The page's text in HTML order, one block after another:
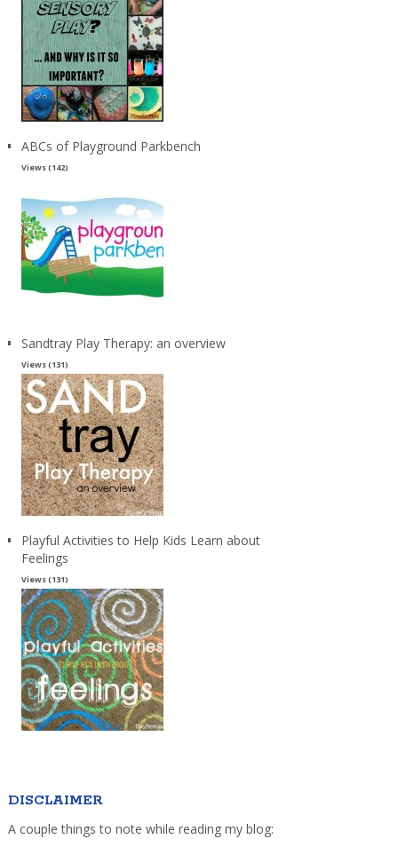
ABCs of Playground Parkbench
Views (142)
Sandtray Play Therapy: an overview
Views (131)
Playful Activities to Help Kids Learn about
Feelings
Views (131)
DISCLAIMER
A couple things to note while reading my blog: